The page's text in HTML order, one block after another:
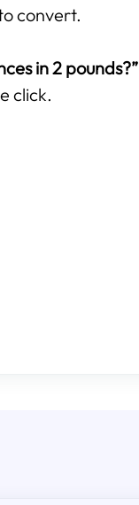
convert.
in 2 pounds?”
click.